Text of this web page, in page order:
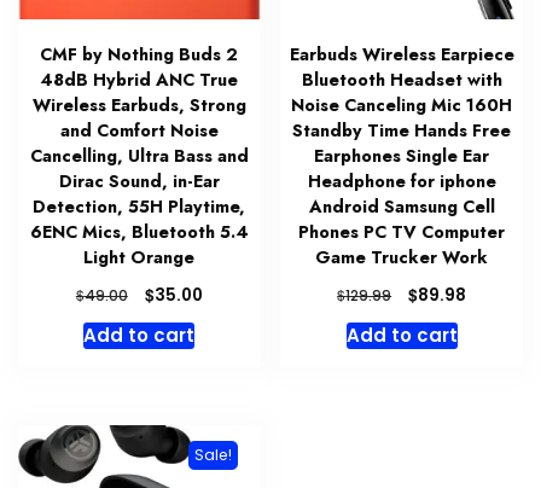
CMF by Nothing Buds 2
48dB Hybrid ANC True
Wireless Earbuds, Strong
and Comfort Noise
Cancelling, Ultra Bass and
Dirac Sound, in-Ear
Detection, 55H Playtime,
6ENC Mics, Bluetooth 5.4
Light Orange
$49.00
Original
price
was:
$35.00Current
Add to cart
Earbuds Wireless Earpiece
Bluetooth Headset with
Noise Canceling Mic 160H
Standby Time Hands Free
Earphones Single Ear
Headphone for iphone
Android Samsung Cell
Phones PC TV Computer
Game Trucker Work
$129.99
Original
price
was:
$89.98
Add to cart
Sale!